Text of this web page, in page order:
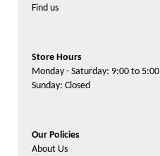
Find us
Store Hours
Monday - Saturday: 9:00 to 5:00
Sunday: Closed
Our Policies
About Us